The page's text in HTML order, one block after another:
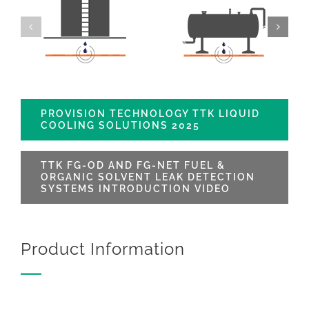
PROVISION TECHNOLOGY TTK LIQUID
COOLING SOLUTIONS 2025
TTK FG-OD AND FG-NET FUEL &
ORGANIC SOLVENT LEAK DETECTION
SYSTEMS INTRODUCTION VIDEO
Product Information